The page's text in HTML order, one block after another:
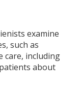
examine
such as
care, including
about